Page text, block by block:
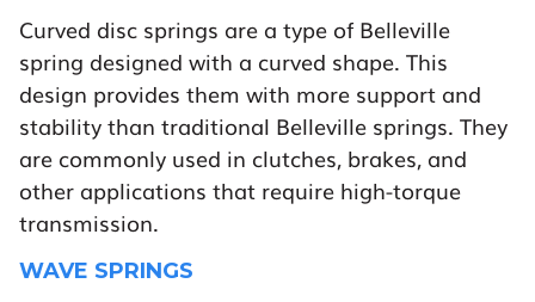
Curved disc springs are a type of Belleville
spring designed with a curved shape. This
design provides them with more support and
stability than traditional Belleville springs. They
are commonly used in clutches, brakes, and
other applications that require high-torque
transmission.
WAVE SPRINGS